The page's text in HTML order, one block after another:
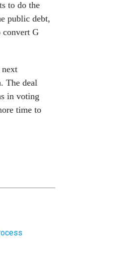
to do the
public debt,
convert G
next
The deal
in voting
time to